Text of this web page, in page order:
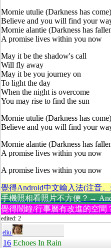
Mornie utulie (Darkness has come)
Believe and you will find your
Mornie alantie (Darkness has
A promise lives within you now
May it be the shadow's call
Will fly away
May it be you journey on
To light the day
When the night is overcome
You may rise to find the sun
Mornie utulie (Darkness has come)
Believe and you will find your
Mornie alantie (Darkness has
A promise lives within you now
A promise lives within you now
覺得Android中文輸入法(注音
手機照相看照片不方便？→
覺得鬧鐘/行事曆有改進的空
edited: 2
eliu
16 Echoes In Rain